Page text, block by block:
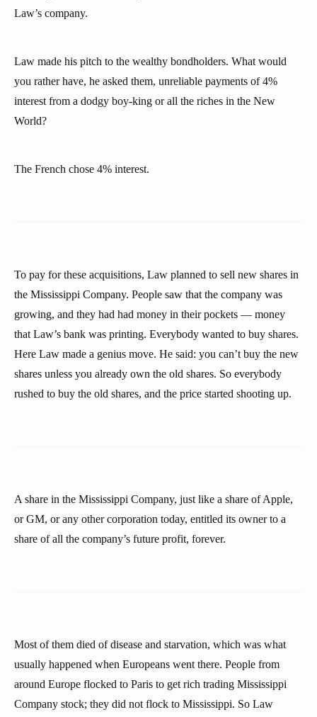
Law’s company.
Law made his pitch to the wealthy bondholders. What would
you rather have, he asked them, unreliable payments of 4%
interest from a dodgy boy-king or all the riches in the New
World?
The French chose 4% interest.
To pay for these acquisitions, Law planned to sell new shares in
the Mississippi Company. People saw that the company was
growing, and they had had money in their pockets — money
that Law’s bank was printing. Everybody wanted to buy shares.
Here Law made a genius move. He said: you can’t buy the new
shares unless you already own the old shares. So everybody
rushed to buy the old shares, and the price started shooting up.
A share in the Mississippi Company, just like a share of Apple,
or GM, or any other corporation today, entitled its owner to a
share of all the company’s future profit, forever.
Most of them died of disease and starvation, which was what
usually happened when Europeans went there. People from
around Europe flocked to Paris to get rich trading Mississippi
Company stock; they did not flock to Mississippi. So Law